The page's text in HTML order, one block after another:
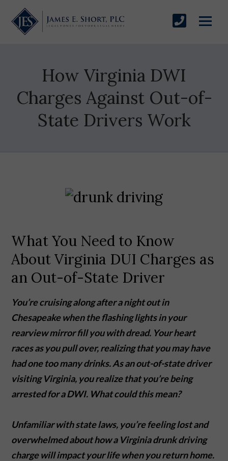
How Virginia DWI
Charges Against Out-of-
State Drivers Work
What You Need to Know
About Virginia DUI Charges as
an Out-of-State Driver
You’re cruising along after a night out in
Chesapeake when the flashing lights in your
rearview mirror fill you with dread. Your heart
races as you pull over, realizing that you may have
had one too many drinks. As an out-of-state driver
visiting Virginia, you realize that you’re being
arrested for a DWI. What could this mean?
Unfamiliar with state laws, you’re feeling lost and
overwhelmed about how a Virginia drunk driving
charge will impact your life when you return home.